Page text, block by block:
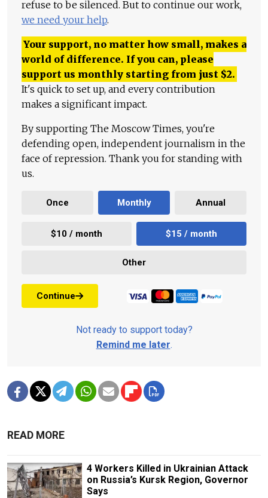
refuse to be silenced. But to continue our work,
we need your help.
Your support, no matter how small, makes a
world of difference. If you can, please
support us monthly starting from just $2.
It's quick to set up, and every contribution
makes a significant impact.
By supporting The Moscow Times, you're
defending open, independent journalism in the
face of repression. Thank you for standing with
us.
Once Monthly Annual
$10 / month $15 / month
Other
Continue
Not ready to support today?
Remind me later.
READ MORE
4 Workers Killed in Ukrainian Attack
on Russia’s Kursk Region, Governor
Says